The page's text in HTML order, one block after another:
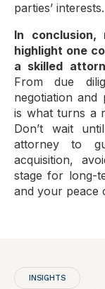
parties’ interests.
In conclusion,
highlight one
a skilled
From due
negotiation and
is what turns a
Don’t wait
attorney to
acquisition,
stage for long-
and your peace
INSIGHTS